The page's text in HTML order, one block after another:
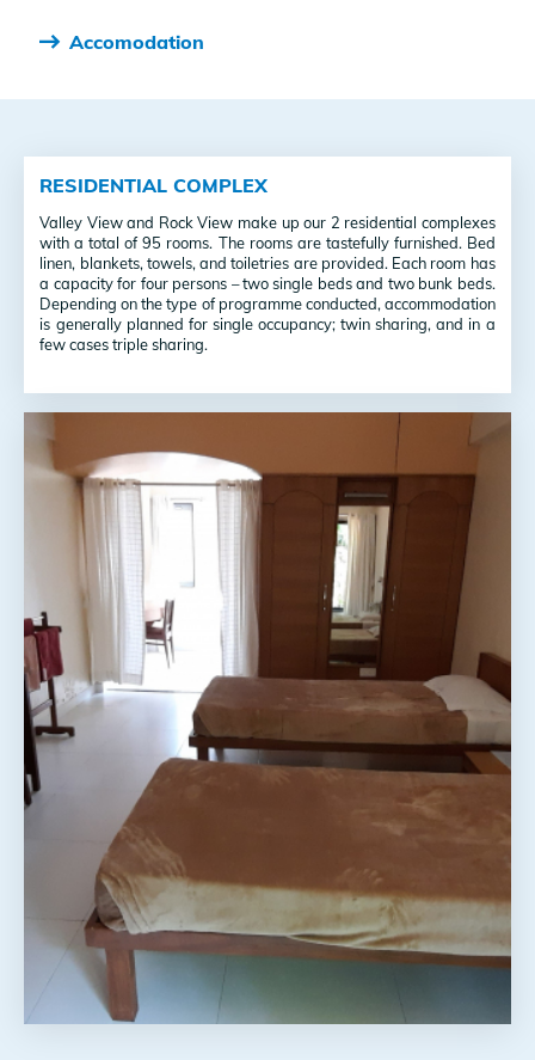
Accomodation
RESIDENTIAL COMPLEX
Valley View and Rock View make up our 2 residential complexes
with a total of 95 rooms. The rooms are tastefully furnished. Bed
linen, blankets, towels, and toiletries are provided. Each room has
a capacity for four persons – two single beds and two bunk beds.
Depending on the type of programme conducted, accommodation
is generally planned for single occupancy; twin sharing, and in a
few cases triple sharing.